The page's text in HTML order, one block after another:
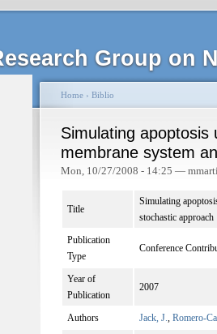
Group on
Home › Biblio
Simulating apoptosis
membrane system
Mon, 10/27/2008 - 14:25 —
Title
Simulating
stochastic approach
Publication
Type
Conference
Year of
Publication
2007
Authors Jack, J., Romero-